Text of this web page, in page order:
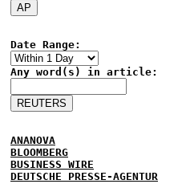
Date Range:
Any word(s) in article:
ANANOVA
BLOOMBERG
BUSINESS WIRE
DEUTSCHE PRESSE-AGENTUR